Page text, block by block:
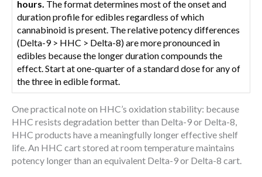
hours. The format determines most of the onset and
duration profile for edibles regardless of which
cannabinoid is present. The relative potency differences
(Delta-9 > HHC > Delta-8) are more pronounced in
edibles because the longer duration compounds the
effect. Start at one-quarter of a standard dose for any of
the three in edible format.
One practical note on HHC’s oxidation stability: because
HHC resists degradation better than Delta-9 or Delta-8,
HHC products have a meaningfully longer effective shelf
life. An HHC cart stored at room temperature maintains
potency longer than an equivalent Delta-9 or Delta-8 cart.